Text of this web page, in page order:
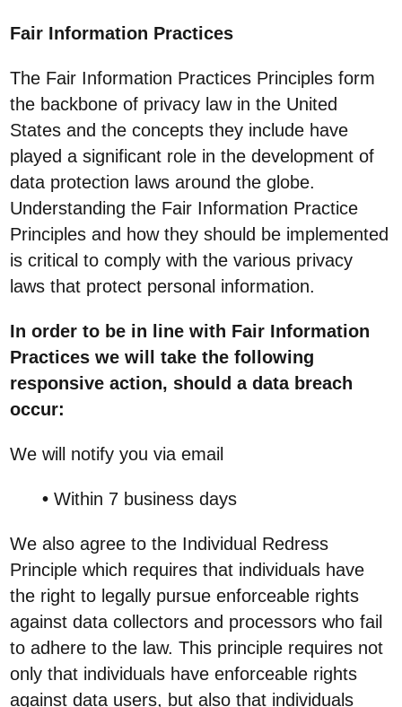
Fair Information Practices
The Fair Information Practices Principles form
the backbone of privacy law in the United
States and the concepts they include have
played a significant role in the development of
data protection laws around the globe.
Understanding the Fair Information Practice
Principles and how they should be implemented
is critical to comply with the various privacy
laws that protect personal information.
In order to be in line with Fair Information
Practices we will take the following
responsive action, should a data breach
occur:
We will notify you via email
• Within 7 business days
We also agree to the Individual Redress
Principle which requires that individuals have
the right to legally pursue enforceable rights
against data collectors and processors who fail
to adhere to the law. This principle requires not
only that individuals have enforceable rights
against data users, but also that individuals